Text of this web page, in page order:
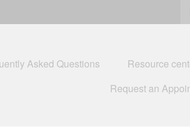
Asked Questions Resource
Request an